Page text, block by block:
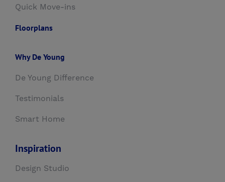
Quick Move-ins
Floorplans
Why De Young
De Young Difference
Testimonials
Smart Home
Inspiration
Design Studio